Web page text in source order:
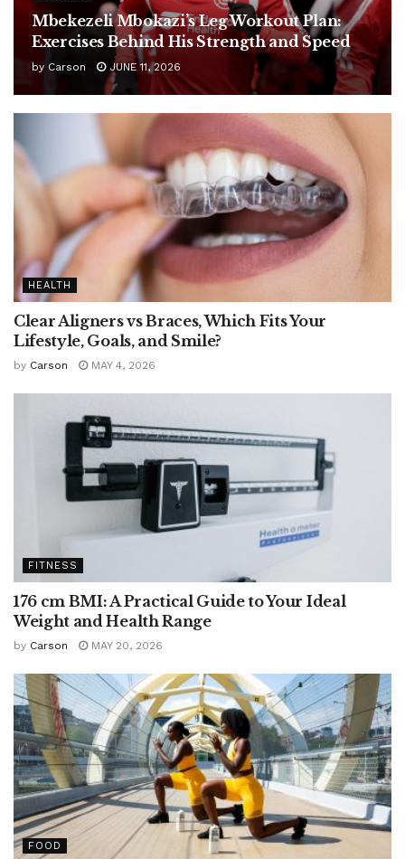
Mbekezeli Mbokazi’s Leg Workout Plan:
Exercises Behind His Strength and Speed
by Carson JUNE 11, 2026
HEALTH
Clear Aligners vs Braces, Which Fits Your
Lifestyle, Goals, and Smile?
by Carson MAY 4, 2026
FITNESS
176 cm BMI: A Practical Guide to Your Ideal
Weight and Health Range
by Carson MAY 20, 2026
FOOD